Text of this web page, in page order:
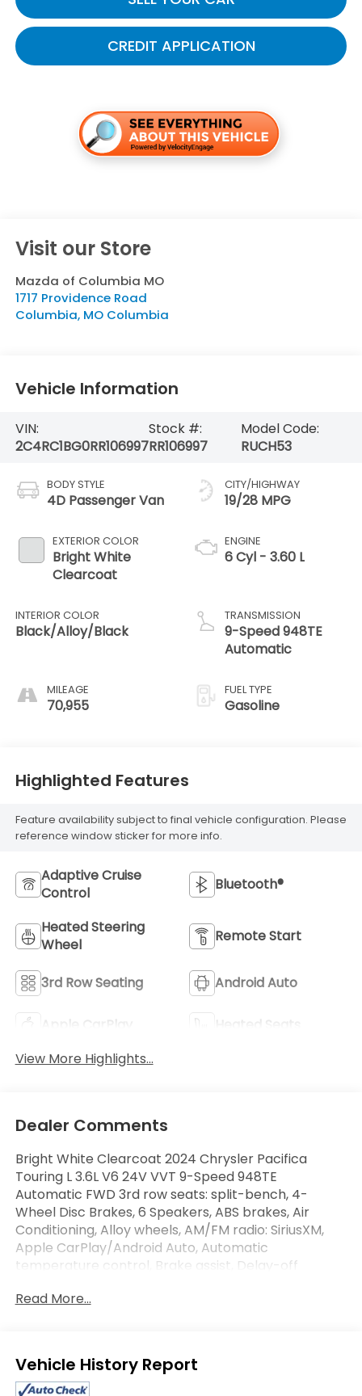
CREDIT APPLICATION
Visit our Store
Mazda of Columbia MO
1717 Providence Road
Columbia, MO Columbia
Vehicle Information
VIN:
2C4RC1BG0RR106997
Stock #:
RR106997
Model Code:
RUCH53
BODY STYLE
4D Passenger Van
EXTERIOR COLOR
Bright White
Clearcoat
INTERIOR COLOR
Black/Alloy/Black
MILEAGE
70,955
CITY/HIGHWAY
19/28 MPG
ENGINE
6 Cyl - 3.60 L
TRANSMISSION
9-Speed 948TE
Automatic
FUEL TYPE
Gasoline
Highlighted Features
Feature availability subject to final vehicle configuration. Please
reference window sticker for more info.
Adaptive Cruise
Control
Bluetooth®
Heated Steering
Wheel
Remote Start
3rd Row Seating Android Auto
Apple CarPlay
Heated Seats
View More Highlights...
Dealer Comments
Bright White Clearcoat 2024 Chrysler Pacifica
Touring L 3.6L V6 24V VVT 9-Speed 948TE
Automatic FWD 3rd row seats: split-bench, 4-
Wheel Disc Brakes, 6 Speakers, ABS brakes, Air
Conditioning, Alloy wheels, AM/FM radio: SiriusXM,
Apple CarPlay/Android Auto, Automatic
temperature control, Brake assist, Delay-off
Electronic Stability Control, Four wheel independent
Integrated Active Noise Cancellation, ParkView Rear
Back-Up Camera, Power Liftgate, Radio: Uconnect 5
w/10.1 Display, Rear air conditioning, Reclining 3rd
Read More...
Eligible Benefits